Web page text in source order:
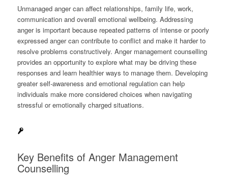
Unmanaged anger can affect relationships, family life, work,
communication and overall emotional wellbeing. Addressing
anger is important because repeated patterns of intense or poorly
expressed anger can contribute to conflict and make it harder to
resolve problems constructively. Anger management counselling
provides an opportunity to explore what may be driving these
responses and learn healthier ways to manage them. Developing
greater self-awareness and emotional regulation can help
individuals make more considered choices when navigating
stressful or emotionally charged situations.
Key Benefits of Anger Management
Counselling